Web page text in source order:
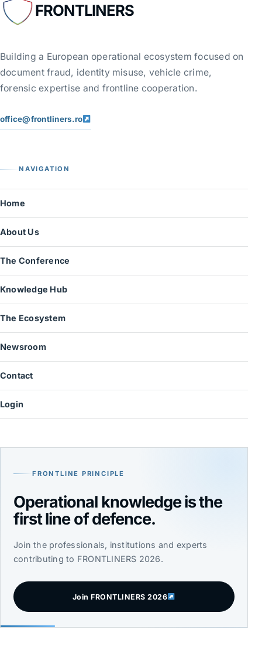
FRONTLINERS
Building a European operational ecosystem focused on
document fraud, identity misuse, vehicle crime,
forensic expertise and frontline cooperation.
office@frontliners.ro
NAVIGATION
Home
About Us
The Conference
Knowledge Hub
The Ecosystem
Newsroom
Contact
Login
FRONTLINE PRINCIPLE
Operational knowledge is the
first line of defence.
Join the professionals, institutions and experts
contributing to FRONTLINERS 2026.
Join FRONTLINERS 2026